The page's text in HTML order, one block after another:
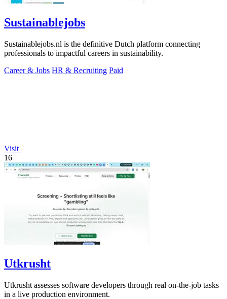
Sustainablejobs
Sustainablejobs.nl is the definitive Dutch platform connecting
professionals to impactful careers in sustainability.
Career & Jobs HR & Recruiting Paid
Visit
16
Utkrusht
Utkrusht assesses software developers through real on-the-job tasks
in a live production environment.